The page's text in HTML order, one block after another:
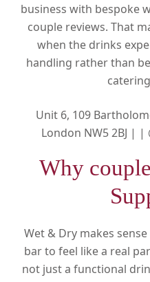
business with bespoke
couple reviews. That
when the drinks
handling rather than
Unit 6, 109
London NW5 2BJ | |
Why
Wet & Dry makes
bar to feel like a real
not just a functional